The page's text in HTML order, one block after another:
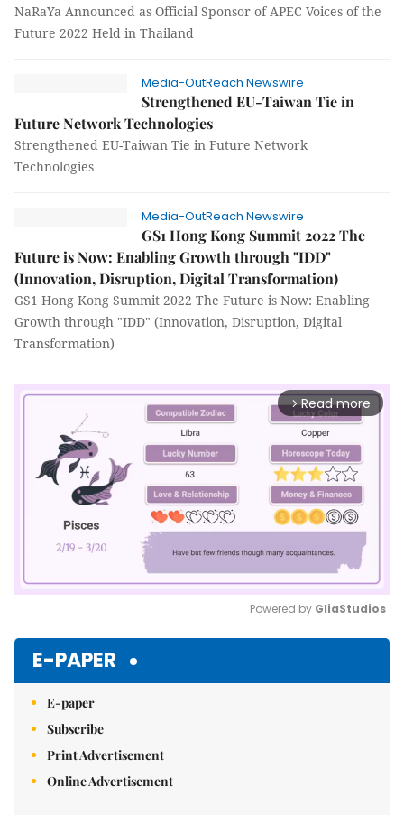
NaRaYa Announced as Official Sponsor of APEC Voices of the
Future 2022 Held in Thailand
Media-OutReach Newswire
Strengthened EU-Taiwan Tie in
Future Network Technologies
Strengthened EU-Taiwan Tie in Future Network
Technologies
Media-OutReach Newswire
GS1 Hong Kong Summit 2022 The
Future is Now: Enabling Growth through "IDD"
(Innovation, Disruption, Digital Transformation)
GS1 Hong Kong Summit 2022 The Future is Now: Enabling
Growth through "IDD" (Innovation, Disruption, Digital
Transformation)
arrow_forward_ios Read more
Powered by GliaStudios
E-PAPER
E-paper
Subscribe
Print Advertisement
Online Advertisement